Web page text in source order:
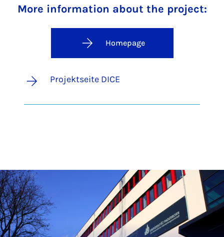
More information about the project:
Homepage
Projektseite DICE